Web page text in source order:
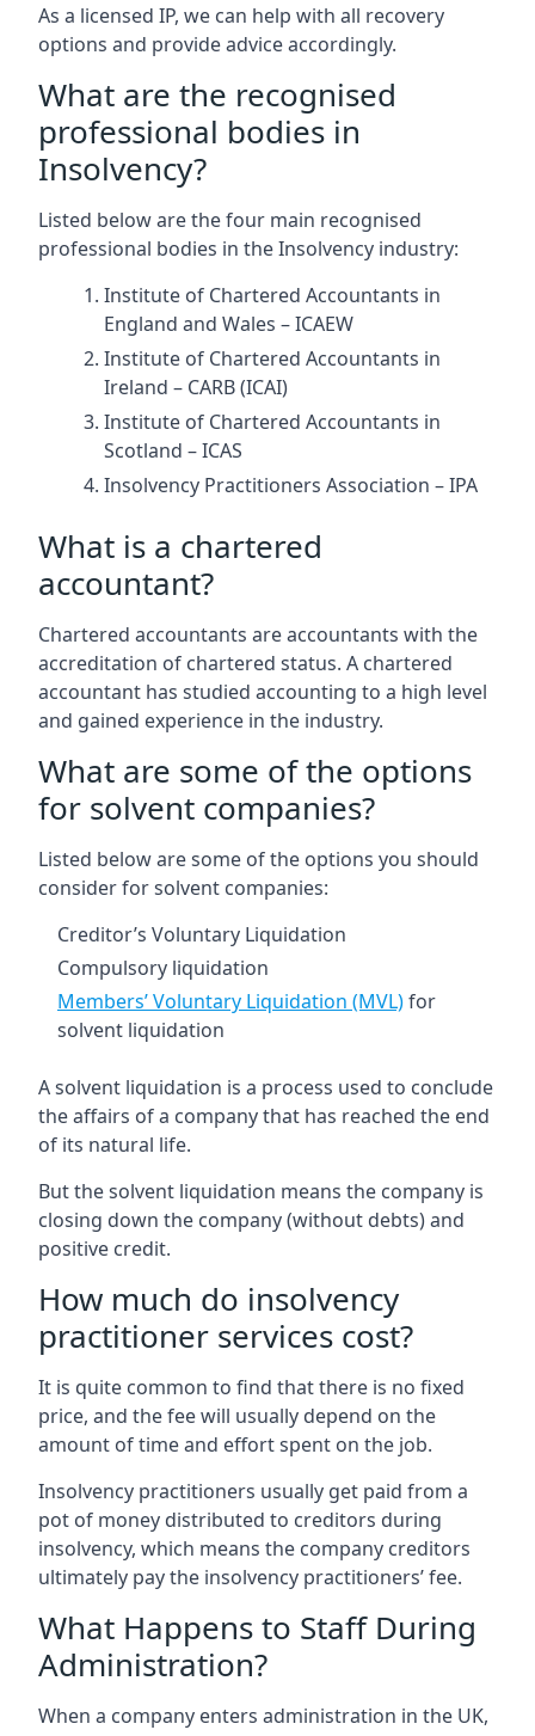
As a licensed IP, we can help with all recovery
options and provide advice accordingly.
What are the recognised
professional bodies in
Insolvency?
Listed below are the four main recognised
professional bodies in the Insolvency industry:
Institute of Chartered Accountants in
England and Wales – ICAEW
Institute of Chartered Accountants in
Ireland – CARB (ICAI)
Institute of Chartered Accountants in
Scotland – ICAS
Insolvency Practitioners Association – IPA
What is a chartered
accountant?
Chartered accountants are accountants with the
accreditation of chartered status. A chartered
accountant has studied accounting to a high level
and gained experience in the industry.
What are some of the options
for solvent companies?
Listed below are some of the options you should
consider for solvent companies:
Creditor’s Voluntary Liquidation
Compulsory liquidation
Members’ Voluntary Liquidation (MVL)for
solvent liquidation
A solvent liquidation is a process used to conclude
the affairs of a company that has reached the end
of its natural life.
But the solvent liquidation means the company is
closing down the company (without debts) and
positive credit.
How much do insolvency
practitioner services cost?
It is quite common to find that there is no fixed
price, and the fee will usually depend on the
amount of time and effort spent on the job.
Insolvency practitioners usually get paid from a
pot of money distributed to creditors during
insolvency, which means the company creditors
ultimately pay the insolvency practitioners’ fee.
What Happens to Staff During
Administration?
When a company enters administration in the UK,